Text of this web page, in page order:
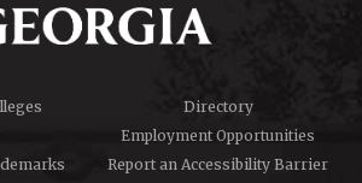
Directory
Employment Opportunities
Report an Accessibility Barrier